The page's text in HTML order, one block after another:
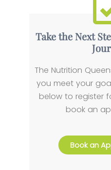
Take the Next
The Nutrition
you meet your
below to register
book an
Book an